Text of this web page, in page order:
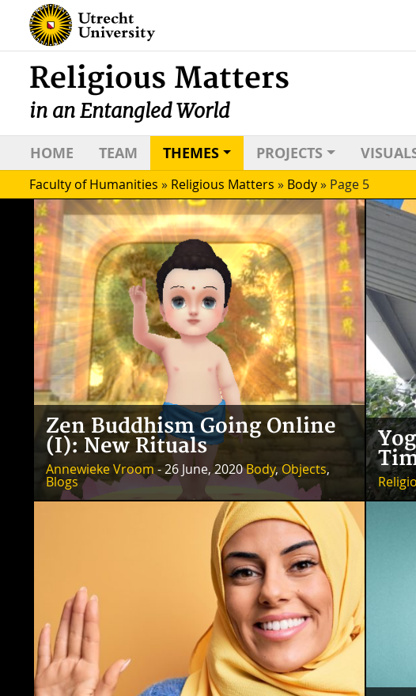
Religious Matters
in an Entangled World
HOME TEAM THEMES PROJECTS
Faculty of Humanities » Religious Matters » Body» Page 5
Zen Buddhism Going Online
(I): New Rituals
Annewieke Vroom - 26 June, 2020Body, Objects,
Blogs